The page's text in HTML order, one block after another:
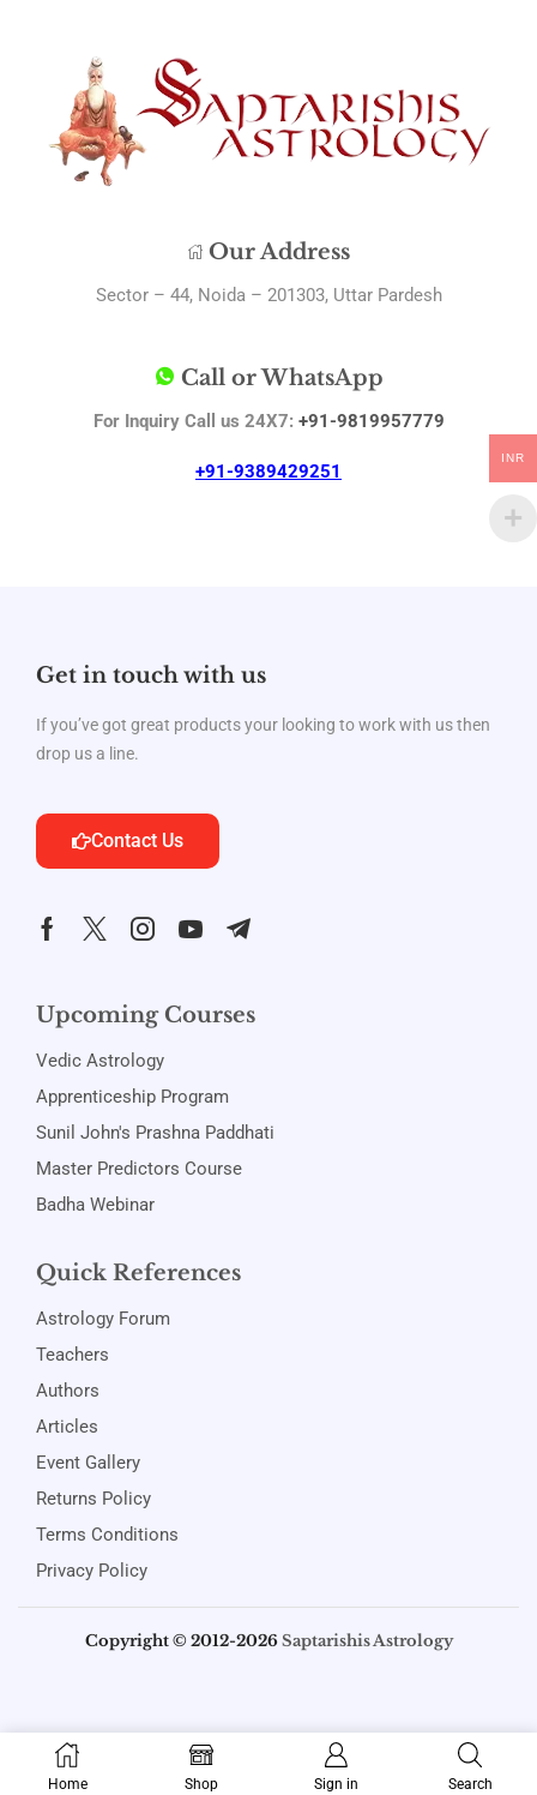
Our Address
Sector – 44, Noida – 201303, Uttar Pardesh
Call or WhatsApp
For Inquiry Call us 24X7: +91-9819957779
+91-9389429251
Get in touch with us
If you’ve got great products your looking to work with us then
drop us a line.
Contact Us
Upcoming Courses
Vedic Astrology
Apprenticeship Program
Sunil John's Prashna Paddhati
Master Predictors Course
Badha Webinar
Quick References
Astrology Forum
Teachers
Authors
Articles
Event Gallery
Returns Policy
Terms Conditions
Privacy Policy
Copyright © 2012-2026Saptarishis Astrology
Home Shop Sign in Search
INR